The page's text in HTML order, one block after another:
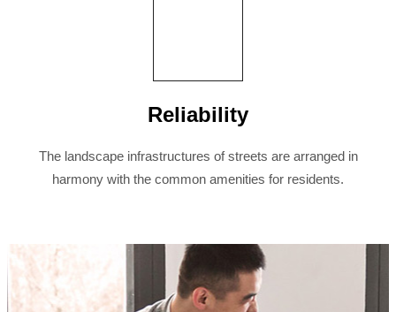
Reliability
The landscape infrastructures of streets are arranged in
harmony with the common amenities for residents.